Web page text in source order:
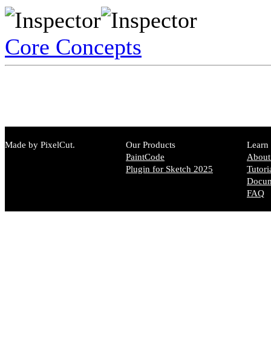
Core Concepts
Made by PixelCut.
Our Products
PaintCode
Plugin for Sketch 2025
Learn
FAQ